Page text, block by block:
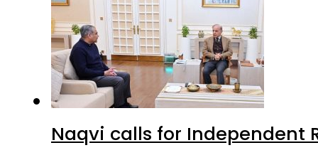
Naqvi calls for Independent